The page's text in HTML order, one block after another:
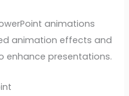
animations
animation effects and
enhance presentations.